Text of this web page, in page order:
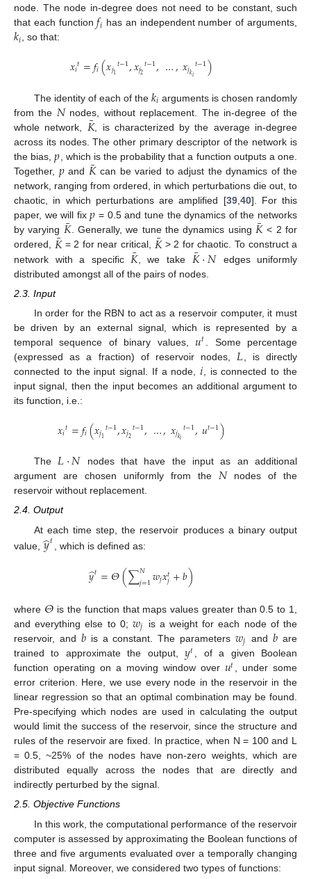
node. The node in-degree does not need to be constant, such
that each function𝑓𝑖 has an independent number of arguments,
𝑘𝑖, so that:
𝑥𝑖𝑡=𝑓𝑖(𝑥𝑗1𝑡−1,𝑥𝑗2𝑡−1,…,𝑥𝑗𝑘𝑖𝑡−1)
The identity of each of the 𝑘𝑖 arguments is chosen randomly
from the 𝑁nodes, without replacement. The in-degree of the
whole network, 𝐾
¯, is characterized by the average in-degree
across its nodes. The other primary descriptor of the network is
the bias,𝑝 , which is the probability that a function outputs a one.
Together, 𝑝and 𝐾
¯can be varied to adjust the dynamics of the
network, ranging from ordered, in which perturbations die out, to
chaotic, in which perturbations are amplified [39, 40]. For this
paper, we will fix𝑝 = 0.5 and tune the dynamics of the networks
by varying 𝐾
¯. Generally, we tune the dynamics using𝐾
¯< 2 for
ordered, 𝐾
¯= 2 for near critical, 𝐾
¯> 2 for chaotic. To construct a
network with a specific 𝐾
¯, we take 𝐾
¯·𝑁 edges uniformly
distributed amongst all of the pairs of nodes.
2.3. Input
In order for the RBN to act as a reservoir computer, it must
be driven by an external signal, which is represented by a
temporal sequence of binary values,𝑢𝑡
. Some percentage
(expressed as a fraction) of reservoir nodes, 𝐿 , is directly
connected to the input signal. If a node,𝑖 , is connected to the
input signal, then the input becomes an additional argument to
its function, i.e.:
𝑥𝑖𝑡=𝑓𝑖(𝑥𝑗1𝑡−1,𝑥𝑗2𝑡−1,…,𝑥𝑗𝑘𝑖𝑡−1,𝑢𝑡−1)
The 𝐿·𝑁 nodes that have the input as an additional
argument are chosen uniformly from the𝑁nodes of the
reservoir without replacement.
2.4. Output
At each time step, the reservoir produces a binary output
value, 𝑦
̂𝑡 , which is defined as:
𝑦
̂𝑡=𝛩(∑𝑁
𝑗=1𝑤𝑗𝑥𝑡𝑗+𝑏)
where 𝛩 is the function that maps values greater than 0.5 to 1,
and everything else to 0;𝑤𝑗
is a weight for each node of the
reservoir, and 𝑏is a constant. The parameters 𝑤𝑗 and 𝑏 are
trained to approximate the output,𝑦𝑡, of a given Boolean
function operating on a moving window over 𝑢𝑡, under some
error criterion. Here, we use every node in the reservoir in the
linear regression so that an optimal combination may be found.
Pre-specifying which nodes are used in calculating the output
would limit the success of the reservoir, since the structure and
rules of the reservoir are fixed. In practice, when N = 100 and L
= 0.5, ~25% of the nodes have non-zero weights, which are
distributed equally across the nodes that are directly and
indirectly perturbed by the signal.
2.5. Objective Functions
In this work, the computational performance of the reservoir
computer is assessed by approximating the Boolean functions of
three and five arguments evaluated over a temporally changing
input signal. Moreover, we considered two types of functions: